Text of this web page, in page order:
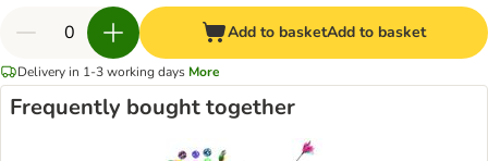
Add to basketAdd to basket
Delivery in 1-3 working days More
Frequently bought together